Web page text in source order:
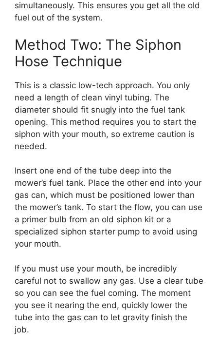
simultaneously. This ensures you get all the old
fuel out of the system.
Method Two: The Siphon
Hose Technique
This is a classic low-tech approach. You only
need a length of clean vinyl tubing. The
diameter should fit snugly into the fuel tank
opening. This method requires you to start the
siphon with your mouth, so extreme caution is
needed.
Insert one end of the tube deep into the
mower’s fuel tank. Place the other end into your
gas can, which must be positioned lower than
the mower’s tank. To start the flow, you can use
a primer bulb from an old siphon kit or a
specialized siphon starter pump to avoid using
your mouth.
If you must use your mouth, be incredibly
careful not to swallow any gas. Use a clear tube
so you can see the fuel coming. The moment
you see it nearing the end, quickly lower the
tube into the gas can to let gravity finish the
job.